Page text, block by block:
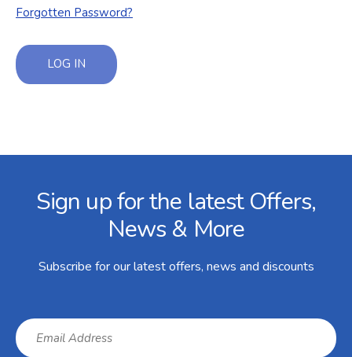
Forgotten Password?
LOG IN
Sign up for the latest Offers,
News & More
Subscribe for our latest offers, news and discounts